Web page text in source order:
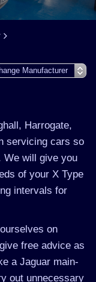
Harrogate,
servicing cars so
We will give you
of your X Type
intervals for
on
free advice as
a Jaguar main-
out unnecessary